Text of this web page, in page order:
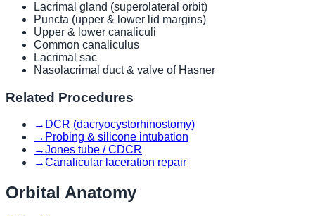
Lacrimal gland (superolateral orbit)
Puncta (upper & lower lid margins)
Upper & lower canaliculi
Common canaliculus
Lacrimal sac
Nasolacrimal duct & valve of Hasner
Related Procedures
→ DCR (dacryocystorhinostomy)
→ Probing & silicone intubation
→Jones tube / CDCR
→Canalicular laceration repair
Orbital Anatomy